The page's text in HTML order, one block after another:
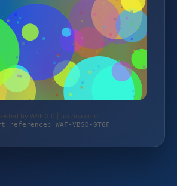
by WAF 2.0 | luxzina.com
reference: WAF-VBSD-0T6F